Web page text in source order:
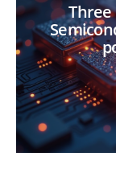
Three